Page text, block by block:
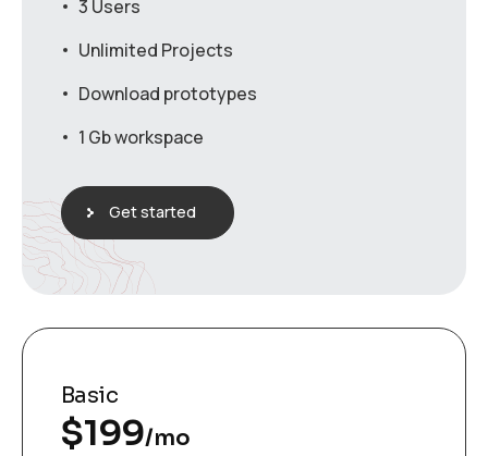
3 Users
Unlimited Projects
Download prototypes
1 Gb workspace
Get started
Basic
$199/mo